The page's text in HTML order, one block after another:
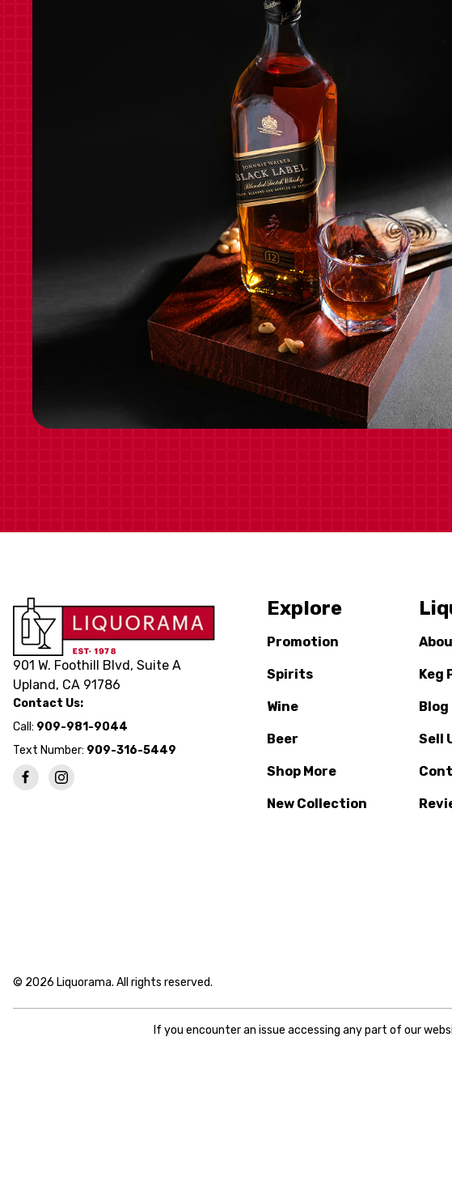
901 W. Foothill Blvd, Suite A
Upland, CA 91786
Contact Us:
Call: 909-981-9044
Text Number: 909-316-5449
Explore
Promotion
Spirits
Wine
Beer
Shop More
New Collection
Keg
Blog
Sell
© 2026 Liquorama. All rights reserved.
If you encounter an issue accessing any part of our